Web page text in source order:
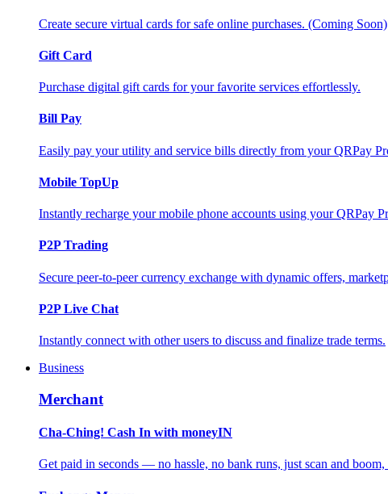
Create secure virtual cards for safe online purchases. (Coming Soon)
Gift Card
Purchase digital gift cards for your favorite services effortlessly.
Bill Pay
Easily pay your utility and service bills directly from your QRPay
Mobile TopUp
Instantly recharge your mobile phone accounts using your QRPay
P2P Trading
Secure peer-to-peer currency exchange with dynamic offers,
P2P Live Chat
Instantly connect with other users to discuss and finalize trade terms.
Business
Merchant
Cha-Ching! Cash In with moneyIN
Get paid in seconds — no hassle, no bank runs, just scan and boom,